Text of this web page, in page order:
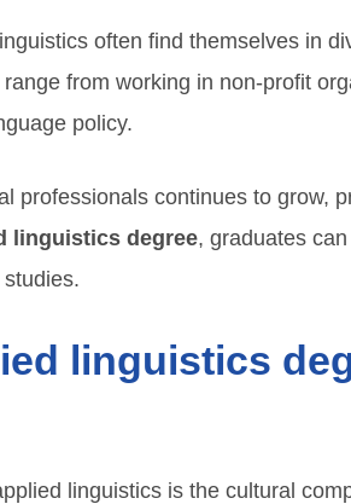
often find themselves in
from working in non-profit
policy.
professionals continues to grow,
linguistics degree, graduates
linguistics
linguistics is the cultural